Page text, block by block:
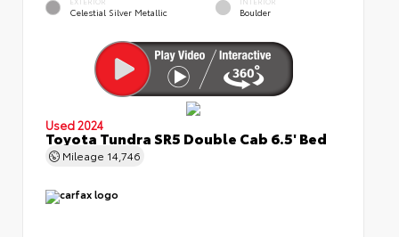
Celestial Silver Metallic Boulder
Used 2024
Toyota Tundra SR5 Double Cab 6.5' Bed
Mileage 14,746